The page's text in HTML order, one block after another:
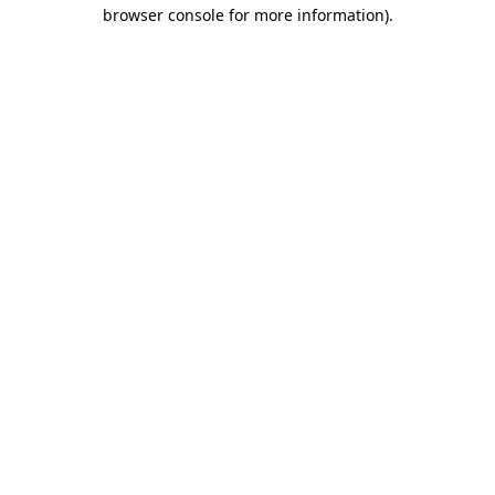
browser console for more information).